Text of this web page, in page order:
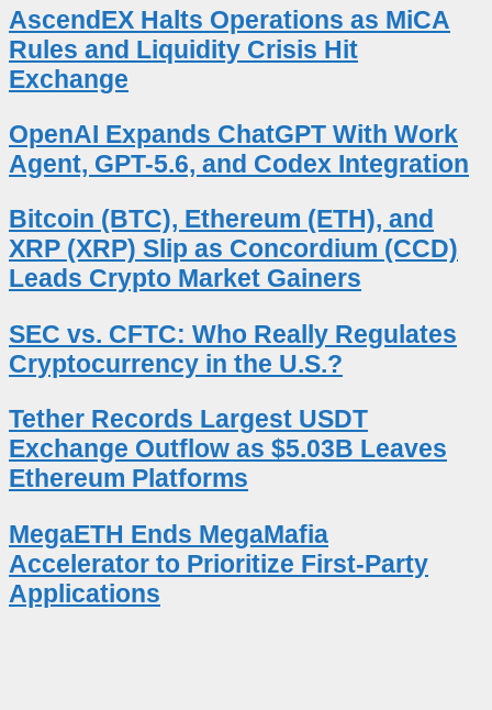
AscendEX Halts Operations as MiCA
Rules and Liquidity Crisis Hit
Exchange
OpenAI Expands ChatGPT With Work
Agent, GPT-5.6, and Codex Integration
Bitcoin (BTC), Ethereum (ETH), and
XRP (XRP) Slip as Concordium (CCD)
Leads Crypto Market Gainers
SEC vs. CFTC: Who Really Regulates
Cryptocurrency in the U.S.?
Tether Records Largest USDT
Exchange Outflow as $5.03B Leaves
Ethereum Platforms
MegaETH Ends MegaMafia
Accelerator to Prioritize First-Party
Applications